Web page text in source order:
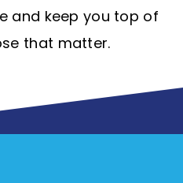
and keep you top of
that matter.